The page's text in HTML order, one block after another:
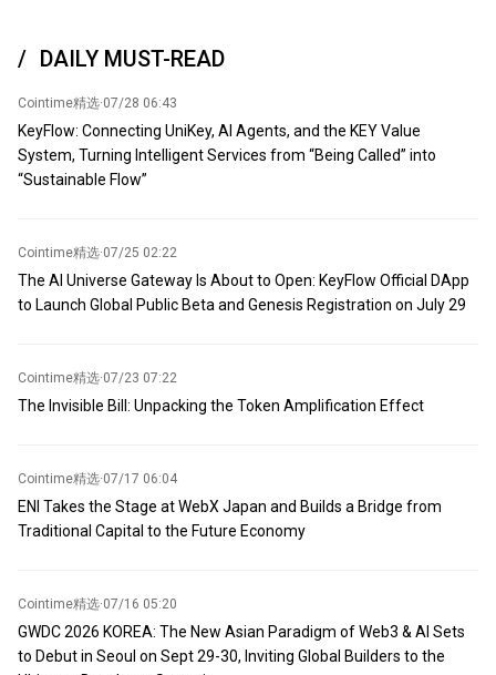
'However, the Strait of Hormuz will never return to its pre-war
status,' he continued. 'The geopolitical landscape of the region
has changed.'
the United States accepts Iran's conditions, the Strait will
DAILY MUST-READ
Cointime精选·07/28 06:43
KeyFlow: Connecting UniKey, AI Agents, and the KEY Value
System, Turning Intelligent Services from “Being Called” into
“Sustainable Flow”
Cointime精选·07/25 02:22
The AI Universe Gateway Is About to Open: KeyFlow Official DApp
to Launch Global Public Beta and Genesis Registration on July 29
Cointime精选·07/23 07:22
The Invisible Bill: Unpacking the Token Amplification Effect
Cointime精选·07/17 06:04
ENI Takes the Stage at WebX Japan and Builds a Bridge from
Traditional Capital to the Future Economy
Cointime精选·07/16 05:20
GWDC 2026 KOREA: The New Asian Paradigm of Web3 & AI Sets
to Debut in Seoul on Sept 29-30, Inviting Global Builders to the